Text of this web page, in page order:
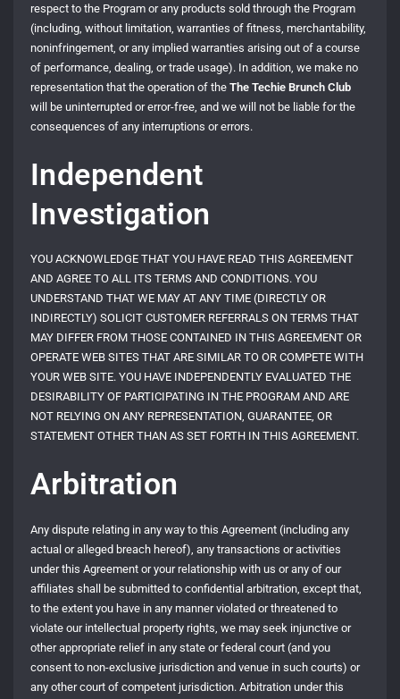
respect to the Program or any products sold through the Program
(including, without limitation, warranties of fitness, merchantability,
noninfringement, or any implied warranties arising out of a course
of performance, dealing, or trade usage). In addition, we make no
representation that the operation of the The Techie Brunch Club
will be uninterrupted or error-free, and we will not be liable for the
consequences of any interruptions or errors.
Independent
Investigation
YOU ACKNOWLEDGE THAT YOU HAVE READ THIS AGREEMENT
AND AGREE TO ALL ITS TERMS AND CONDITIONS. YOU
UNDERSTAND THAT WE MAY AT ANY TIME (DIRECTLY OR
INDIRECTLY) SOLICIT CUSTOMER REFERRALS ON TERMS THAT
MAY DIFFER FROM THOSE CONTAINED IN THIS AGREEMENT OR
OPERATE WEB SITES THAT ARE SIMILAR TO OR COMPETE WITH
YOUR WEB SITE. YOU HAVE INDEPENDENTLY EVALUATED THE
DESIRABILITY OF PARTICIPATING IN THE PROGRAM AND ARE
NOT RELYING ON ANY REPRESENTATION, GUARANTEE, OR
STATEMENT OTHER THAN AS SET FORTH IN THIS AGREEMENT.
Arbitration
Any dispute relating in any way to this Agreement (including any
actual or alleged breach hereof), any transactions or activities
under this Agreement or your relationship with us or any of our
affiliates shall be submitted to confidential arbitration, except that,
to the extent you have in any manner violated or threatened to
violate our intellectual property rights, we may seek injunctive or
other appropriate relief in any state or federal court (and you
consent to non-exclusive jurisdiction and venue in such courts) or
any other court of competent jurisdiction. Arbitration under this